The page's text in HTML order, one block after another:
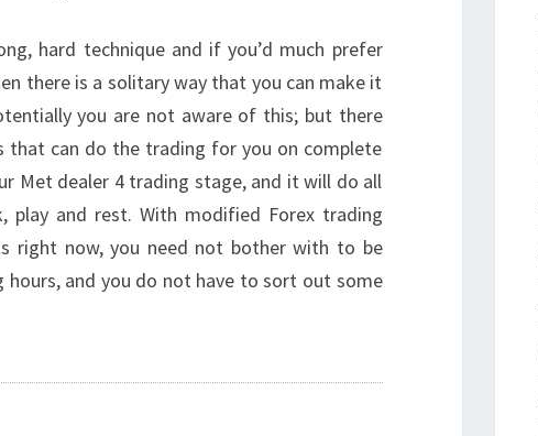
hard technique and if you’d much prefer
there is a solitary way that you can make it
you are not aware of this; but there
that can do the trading for you on complete
Met dealer 4 trading stage, and it will do all
play and rest. With modified Forex trading
right now, you need not bother with to be
and you do not have to sort out some